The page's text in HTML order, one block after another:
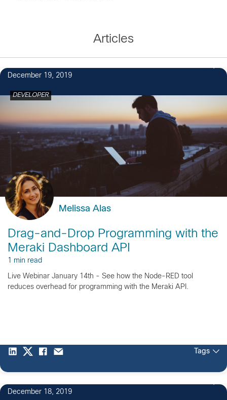
Articles
December 19, 2019
DEVELOPER
Melissa Alas
Drag-and-Drop Programming with the
Meraki Dashboard API
1 min read
Live Webinar January 14th - See how the Node-RED tool
reduces overhead for programming with the Meraki API.
Tags
December 18, 2019